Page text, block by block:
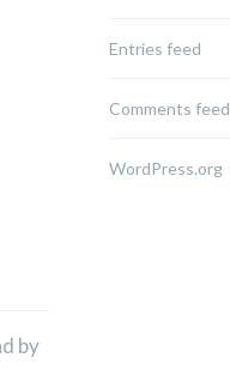
by
Entries feed
Comments feed
WordPress.org